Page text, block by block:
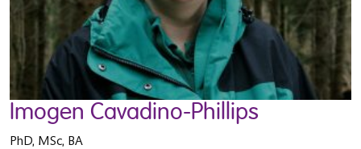
Imogen Cavadino-Phillips
PhD, MSc, BA